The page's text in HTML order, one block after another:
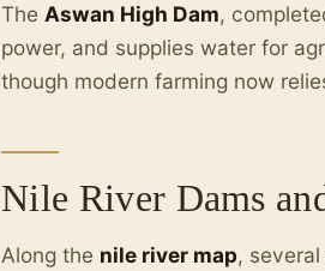
The Aswan High Dam,
power, and supplies water for
though modern farming now
Nile River Dams
Along the nile river map,